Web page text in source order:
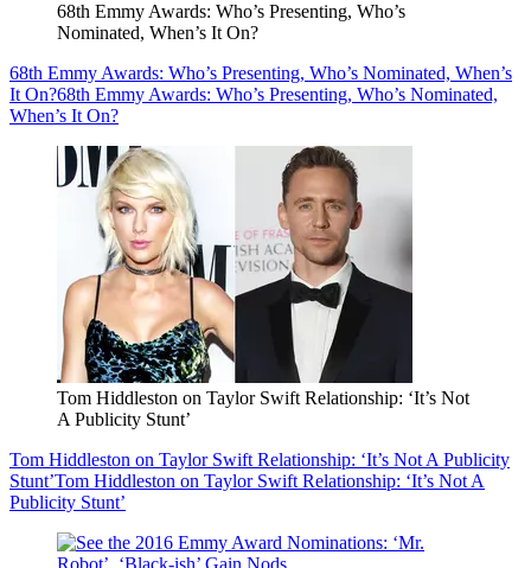
68th Emmy Awards: Who’s Presenting, Who’s
Nominated, When’s It On?
68th Emmy Awards: Who’s Presenting, Who’s Nominated, When’s
It On?68th Emmy Awards: Who’s Presenting, Who’s Nominated,
When’s It On?
Tom Hiddleston on Taylor Swift Relationship: ‘It’s Not
A Publicity Stunt’
Tom Hiddleston on Taylor Swift Relationship: ‘It’s Not A Publicity
Stunt’Tom Hiddleston on Taylor Swift Relationship: ‘It’s Not A
Publicity Stunt’